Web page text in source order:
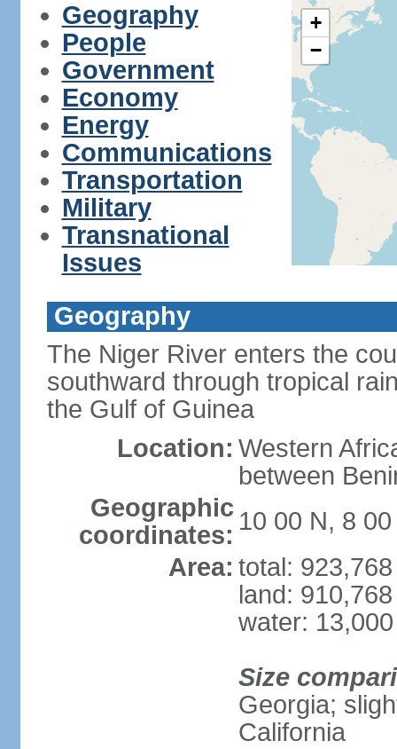
Geography
People
Government
Economy
Energy
Communications
Transportation
Military
Transnational
Issues
+
−
Geography
The Niger River enters the
southward through tropical
the Gulf of Guinea
Location: Western
between
Geographic
coordinates: 10 00 N, 8 00
Area: total:
land:
water:
Size
Georgia;
California